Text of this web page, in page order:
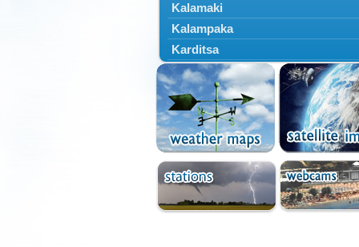
Kalamaki
Kalampaka
Karditsa
Kastania
Kato Olympos
Kedros
Kileler
Larisa
Malakasi
Mataragka
Mouzaki